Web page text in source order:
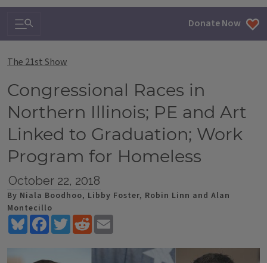
Search & Navigation Donate Now
The 21st Show
Congressional Races in
Northern Illinois; PE and Art
Linked to Graduation; Work
Program for Homeless
October 22, 2018
By Niala Boodhoo, Libby Foster, Robin Linn and Alan
Montecillo
BlueskyFacebookTwitterReddit